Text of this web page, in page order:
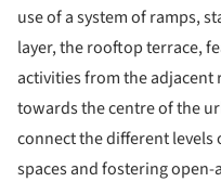
use of a system of ramps,
layer, the rooftop terrace,
activities from the
towards the centre of the
connect the different levels
spaces and fostering